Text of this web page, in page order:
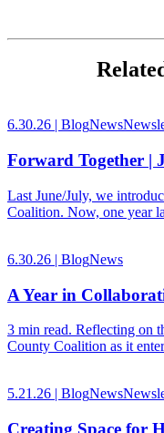
6.30.26 | BlogNews
Forward Together |
Last June/July, we
Coalition. Now, one year
6.30.26 | BlogNews
A Year in
3 min read. Reflecting on
County Coalition as it
5.21.26 | BlogNews
Creating Space for